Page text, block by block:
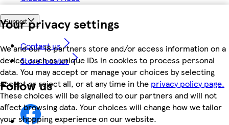
Your privacy settings
We and our 18 partners store and/or access information on a
device, such as unique IDs in cookies to process personal
data. You may accept or manage your choices by selecting
accept or reject all, or at any time in the privacy policy page.
These choices will be signalled to our partners and will not
affect browsing data. Your choices will change how we tailor
your shopping experience on our website.
Support
Contact us
Store locator
Follow us